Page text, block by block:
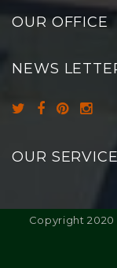
OUR OFFICE
NEWS
OUR
Copyright 2020